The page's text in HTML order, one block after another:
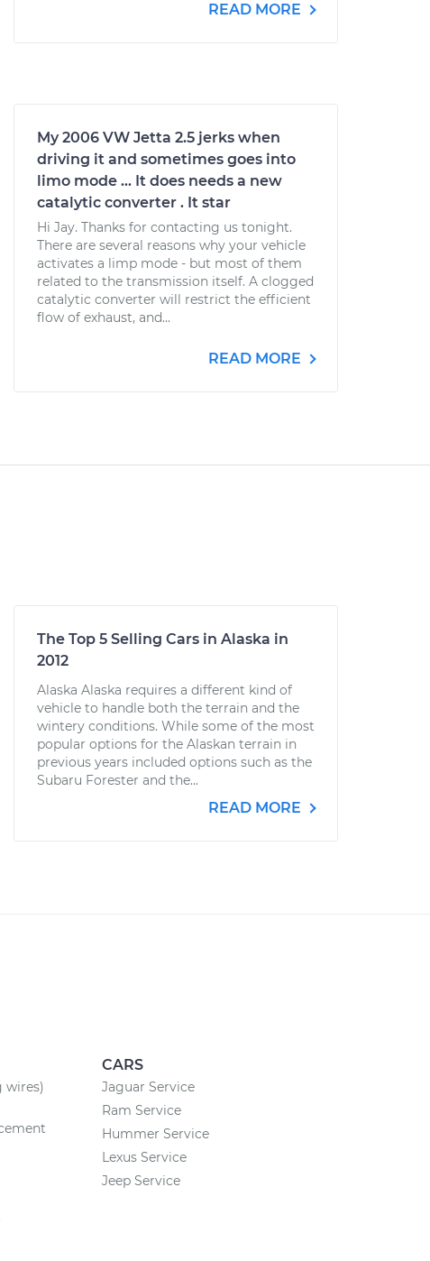
READ MORE
My 2006 VW Jetta 2.5 jerks when
driving it and sometimes goes into
limo mode ... It does needs a new
catalytic converter . It star
Hi Jay. Thanks for contacting us tonight.
There are several reasons why your vehicle
activates a limp mode - but most of them
related to the transmission itself. A clogged
catalytic converter will restrict the efficient
flow of exhaust, and...
READ MORE
The Top 5 Selling Cars in Alaska in
2012
Alaska Alaska requires a different kind of
vehicle to handle both the terrain and the
wintery conditions. While some of the most
popular options for the Alaskan terrain in
previous years included options such as the
Subaru Forester and the...
READ MORE
wires)
CARS
Jaguar Service
Ram Service
Hummer Service
Lexus Service
Jeep Service